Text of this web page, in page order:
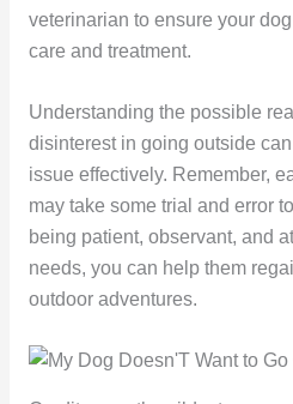
veterinarian to ensure your
care and treatment.
Understanding the possible
disinterest in going outside
issue effectively. Remember,
may take some trial and error
being patient, observant, and
needs, you can help them
outdoor adventures.